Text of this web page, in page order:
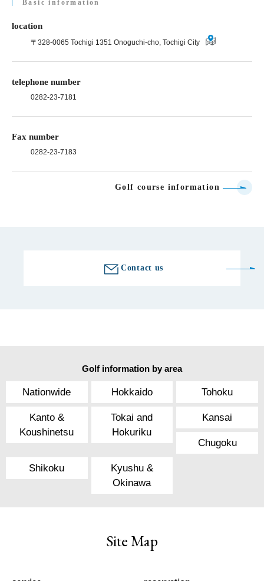
Basic information
location
〒328-0065 Tochigi 1351 Onoguchi-cho, Tochigi City
telephone number
0282-23-7181
Fax number
0282-23-7183
Golf course information
Contact us
Golf information by area
Nationwide Hokkaido Tohoku
Kanto &
Koushinetsu
Tokai and
Hokuriku
Kansai
Chugoku
Shikoku
Kyushu &
Okinawa
Site Map